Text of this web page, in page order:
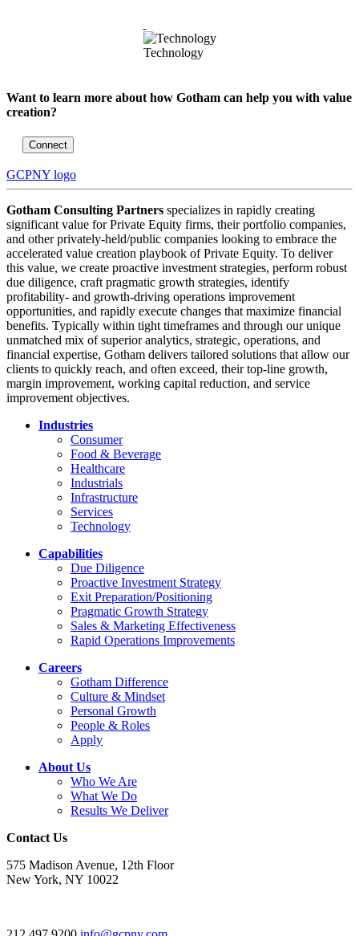
Technology
Want to learn more about how Gotham can help you with value
creation?
Connect
GCPNY logo
Gotham Consulting Partners specializes in rapidly creating
significant value for Private Equity firms, their portfolio companies,
and other privately-held/public companies looking to embrace the
accelerated value creation playbook of Private Equity. To deliver
this value, we create proactive investment strategies, perform robust
due diligence, craft pragmatic growth strategies, identify
profitability- and growth-driving operations improvement
opportunities, and rapidly execute changes that maximize financial
benefits. Typically within tight timeframes and through our unique
unmatched mix of superior analytics, strategic, operations, and
financial expertise, Gotham delivers tailored solutions that allow our
clients to quickly reach, and often exceed, their top-line growth,
margin improvement, working capital reduction, and service
improvement objectives.
Industries
Consumer
Food & Beverage
Healthcare
Industrials
Infrastructure
Services
Technology
Capabilities
Due Diligence
Proactive Investment Strategy
Exit Preparation/Positioning
Pragmatic Growth Strategy
Sales & Marketing Effectiveness
Rapid Operations Improvements
Careers
Gotham Difference
Culture & Mindset
Personal Growth
People & Roles
Apply
About Us
Who We Are
What We Do
Results We Deliver
Contact Us
575 Madison Avenue, 12th Floor
New York, NY 10022